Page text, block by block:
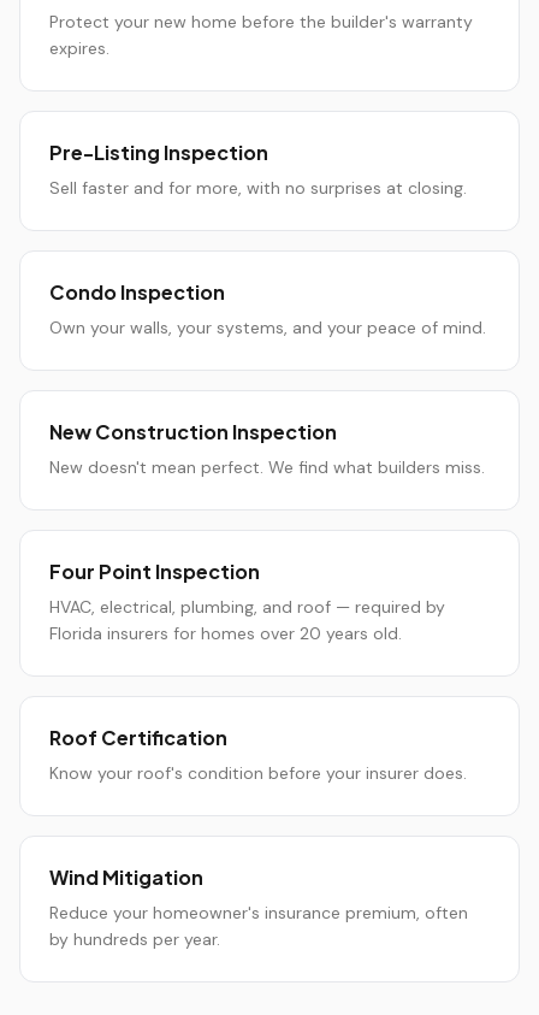
Protect your new home before the builder's warranty
expires.
Pre-Listing Inspection
Sell faster and for more, with no surprises at closing.
Condo Inspection
Own your walls, your systems, and your peace of mind.
New Construction Inspection
New doesn't mean perfect. We find what builders miss.
Four Point Inspection
HVAC, electrical, plumbing, and roof — required by
Florida insurers for homes over 20 years old.
Roof Certification
Know your roof's condition before your insurer does.
Wind Mitigation
Reduce your homeowner's insurance premium, often
by hundreds per year.